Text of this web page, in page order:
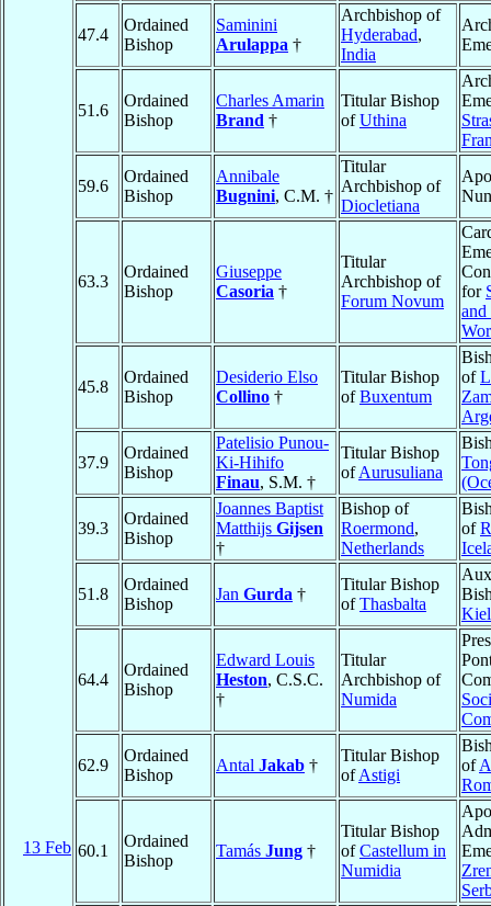
13 Feb
47.4
Ordained
Bishop
Saminini
Arulappa †
Archbishop of
Hyderabad,
India
51.6
Ordained
Bishop
Charles Amarin
Brand †
Titular Bishop
ofUthina
59.6
Ordained
Bishop
Annibale
Bugnini, C.M. †
Titular
Archbishop of
Diocletiana
63.3
Ordained
Bishop
Giuseppe
Casoria †
Titular
Archbishop of
Forum Novum
for
45.8
Ordained
Bishop
Desiderio Elso
Collino †
Titular Bishop
ofBuxentum
of
37.9
Ordained
Bishop
Patelisio Punou-
Ki-Hihifo
Finau, S.M. †
Titular Bishop
ofAurusuliana
39.3
Ordained
Bishop
Joannes Baptist
Matthijs Gijsen
†
Bishop of
Roermond,
Netherlands
of
51.8
Ordained
Bishop
Jan Gurda †
Titular Bishop
ofThasbalta
64.4
Ordained
Bishop
Edward Louis
Heston, C.S.C.
†
Titular
Archbishop of
Numida
62.9
Ordained
Bishop
Antal Jakab †
Titular Bishop
ofAstigi
of
60.1
Ordained
Bishop
Tamás Jung †
Titular Bishop
ofCastellum in
Numidia